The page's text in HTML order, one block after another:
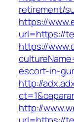
retirement/
https://
url=https://
https://
escort-in-
http://
http://